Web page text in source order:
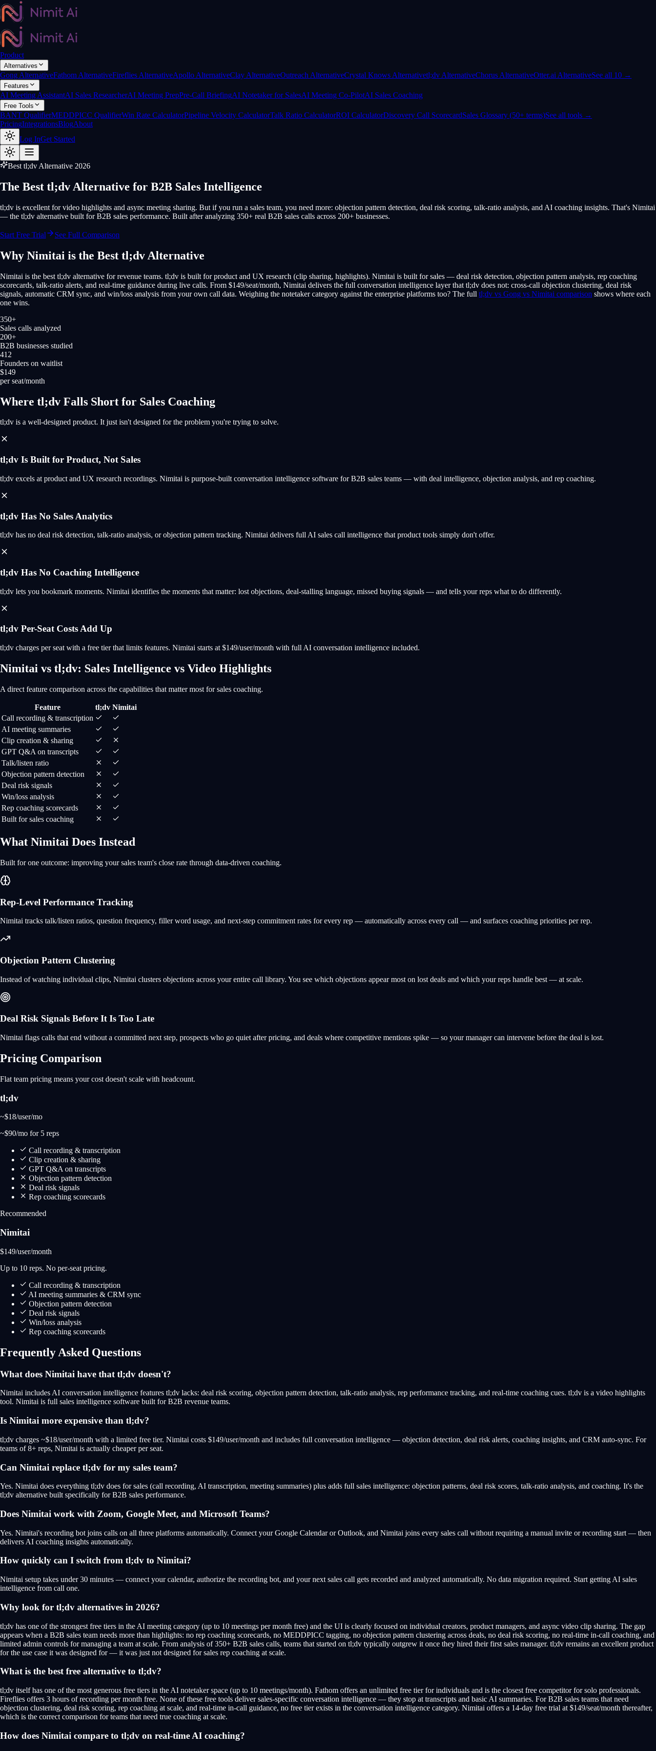
Product
Alternatives
Gong AlternativeFathom AlternativeFireflies AlternativeApollo AlternativeClay AlternativeOutreach AlternativeCrystal Knows Alternativetl;dv AlternativeChorus AlternativeOtter.ai AlternativeSee all 10 →
Features
AI Meeting AssistantAI Sales ResearcherAI Meeting PrepPre-Call BriefingAI Notetaker for SalesAI Meeting Co-PilotAI Sales Coaching
Free Tools
BANT QualifierMEDDPICC QualifierWin Rate CalculatorPipeline Velocity CalculatorTalk Ratio CalculatorROI CalculatorDiscovery Call ScorecardSales Glossary (50+ terms)See all tools →
PricingIntegrationsBlogAbout
Log InGet Started
Best tl;dv Alternative 2026
The Best tl;dv Alternative for B2B Sales Intelligence
tl;dv is excellent for video highlights and async meeting sharing. But if you run a sales team, you need more: objection pattern detection, deal risk scoring, talk-ratio analysis, and AI coaching insights. That's Nimitai
— the tl;dv alternative built for B2B sales performance. Built after analyzing 350+ real B2B sales calls across 200+ businesses.
Start Free Trial See Full Comparison
Why Nimitai is the Best tl;dv Alternative
Nimitai is the best tl;dv alternative for revenue teams. tl;dv is built for product and UX research (clip sharing, highlights). Nimitai is built for sales — deal risk detection, objection pattern analysis, rep coaching
scorecards, talk-ratio alerts, and real-time guidance during live calls. From $149/seat/month, Nimitai delivers the full conversation intelligence layer that tl;dv does not: cross-call objection clustering, deal risk
signals, automatic CRM sync, and win/loss analysis from your own call data. Weighing the notetaker category against the enterprise platforms too? The full tl;dv vs Gong vs Nimitai comparison shows where each
one wins.
350+
Sales calls analyzed
200+
B2B businesses studied
412
Founders on waitlist
$149
per seat/month
Where tl;dv Falls Short for Sales Coaching
tl;dv is a well-designed product. It just isn't designed for the problem you're trying to solve.
tl;dv Is Built for Product, Not Sales
tl;dv excels at product and UX research recordings. Nimitai is purpose-built conversation intelligence software for B2B sales teams — with deal intelligence, objection analysis, and rep coaching.
tl;dv Has No Sales Analytics
tl;dv has no deal risk detection, talk-ratio analysis, or objection pattern tracking. Nimitai delivers full AI sales call intelligence that product tools simply don't offer.
tl;dv Has No Coaching Intelligence
tl;dv lets you bookmark moments. Nimitai identifies the moments that matter: lost objections, deal-stalling language, missed buying signals — and tells your reps what to do differently.
tl;dv Per-Seat Costs Add Up
tl;dv charges per seat with a free tier that limits features. Nimitai starts at $149/user/month with full AI conversation intelligence included.
Nimitai vs tl;dv: Sales Intelligence vs Video Highlights
A direct feature comparison across the capabilities that matter most for sales coaching.
Feature tl;dv Nimitai
Call recording & transcription
AI meeting summaries
Clip creation & sharing
GPT Q&A on transcripts
Talk/listen ratio
Objection pattern detection
Deal risk signals
Win/loss analysis
Rep coaching scorecards
Built for sales coaching
What Nimitai Does Instead
Built for one outcome: improving your sales team's close rate through data-driven coaching.
Rep-Level Performance Tracking
Nimitai tracks talk/listen ratios, question frequency, filler word usage, and next-step commitment rates for every rep — automatically across every call — and surfaces coaching priorities per rep.
Objection Pattern Clustering
Instead of watching individual clips, Nimitai clusters objections across your entire call library. You see which objections appear most on lost deals and which your reps handle best — at scale.
Deal Risk Signals Before It Is Too Late
Nimitai flags calls that end without a committed next step, prospects who go quiet after pricing, and deals where competitive mentions spike — so your manager can intervene before the deal is lost.
Pricing Comparison
Flat team pricing means your cost doesn't scale with headcount.
tl;dv
~$18/user/mo
~$90/mo for 5 reps
Call recording & transcription
Clip creation & sharing
GPT Q&A on transcripts
Objection pattern detection
Deal risk signals
Rep coaching scorecards
Recommended
Nimitai
$149/user/month
Up to 10 reps. No per-seat pricing.
Call recording & transcription
AI meeting summaries & CRM sync
Objection pattern detection
Deal risk signals
Win/loss analysis
Rep coaching scorecards
Frequently Asked Questions
What does Nimitai have that tl;dv doesn't?
Nimitai includes AI conversation intelligence features tl;dv lacks: deal risk scoring, objection pattern detection, talk-ratio analysis, rep performance tracking, and real-time coaching cues. tl;dv is a video highlights
tool. Nimitai is full sales intelligence software built for B2B revenue teams.
Is Nimitai more expensive than tl;dv?
tl;dv charges ~$18/user/month with a limited free tier. Nimitai costs $149/user/month and includes full conversation intelligence — objection detection, deal risk alerts, coaching insights, and CRM auto-sync. For
teams of 8+ reps, Nimitai is actually cheaper per seat.
Can Nimitai replace tl;dv for my sales team?
Yes. Nimitai does everything tl;dv does for sales (call recording, AI transcription, meeting summaries) plus adds full sales intelligence: objection patterns, deal risk scores, talk-ratio analysis, and coaching. It's the
tl;dv alternative built specifically for B2B sales performance.
Does Nimitai work with Zoom, Google Meet, and Microsoft Teams?
Yes. Nimitai's recording bot joins calls on all three platforms automatically. Connect your Google Calendar or Outlook, and Nimitai joins every sales call without requiring a manual invite or recording start — then
delivers AI coaching insights automatically.
How quickly can I switch from tl;dv to Nimitai?
Nimitai setup takes under 30 minutes — connect your calendar, authorize the recording bot, and your next sales call gets recorded and analyzed automatically. No data migration required. Start getting AI sales
intelligence from call one.
Why look for tl;dv alternatives in 2026?
tl;dv has one of the strongest free tiers in the AI meeting category (up to 10 meetings per month free) and the UI is clearly focused on individual creators, product managers, and async video clip sharing. The gap
appears when a B2B sales team needs more than highlights: no rep coaching scorecards, no MEDDPICC tagging, no objection pattern clustering across deals, no deal risk scoring, no real-time in-call coaching, and
limited admin controls for managing a team at scale. From analysis of 350+ B2B sales calls, teams that started on tl;dv typically outgrew it once they hired their first sales manager. tl;dv remains an excellent product
for the use case it was designed for — it was just not designed for sales rep coaching at scale.
What is the best free alternative to tl;dv?
tl;dv itself has one of the most generous free tiers in the AI notetaker space (up to 10 meetings/month). Fathom offers an unlimited free tier for individuals and is the closest free competitor for solo professionals.
Fireflies offers 3 hours of recording per month free. None of these free tools deliver sales-specific conversation intelligence — they stop at transcripts and basic AI summaries. For B2B sales teams that need
objection clustering, deal risk scoring, rep coaching at scale, and real-time in-call guidance, no free tier exists in the conversation intelligence category. Nimitai offers a 14-day free trial at $149/seat/month thereafter,
which is the correct comparison for teams that need true coaching at scale.
How does Nimitai compare to tl;dv on real-time AI coaching?